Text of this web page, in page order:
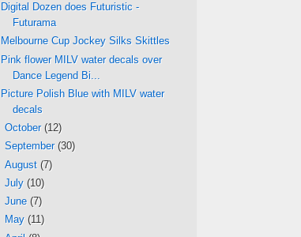
Digital Dozen does Futuristic -
Futurama
Melbourne Cup Jockey Silks Skittles
Pink flower MILV water decals over
Dance Legend Bi...
Picture Polish Blue with MILV water
decals
October (12)
September (30)
August (7)
July (10)
June (7)
May (11)